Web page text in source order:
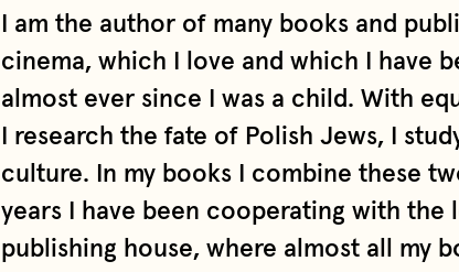
I am the author of many books and
cinema, which I love and which I have
almost ever since I was a child. With
I research the fate of Polish Jews, I
culture. In my books I combine these
years I have been cooperating with the
publishing house, where almost all my